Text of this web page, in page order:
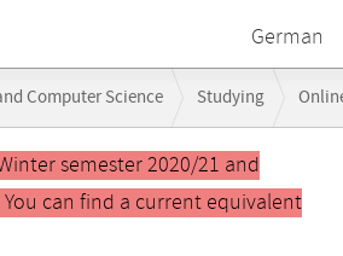
German
Computer Science Studying
semester 2020/21 and
can find a current equivalent